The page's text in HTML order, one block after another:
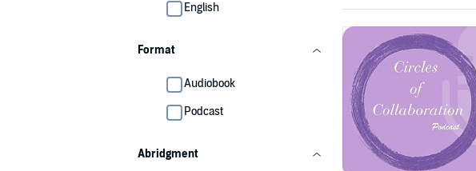
English
Format
Audiobook
Podcast
Abridgment